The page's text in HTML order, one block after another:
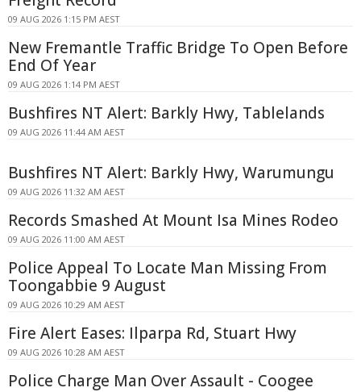
09 AUG 2026 1:15 PM AEST
New Fremantle Traffic Bridge To Open Before
End Of Year
09 AUG 2026 1:14 PM AEST
Bushfires NT Alert: Barkly Hwy, Tablelands
09 AUG 2026 11:44 AM AEST
Bushfires NT Alert: Barkly Hwy, Warumungu
09 AUG 2026 11:32 AM AEST
Records Smashed At Mount Isa Mines Rodeo
09 AUG 2026 11:00 AM AEST
Police Appeal To Locate Man Missing From
Toongabbie 9 August
09 AUG 2026 10:29 AM AEST
Fire Alert Eases: Ilparpa Rd, Stuart Hwy
09 AUG 2026 10:28 AM AEST
Police Charge Man Over Assault - Coogee